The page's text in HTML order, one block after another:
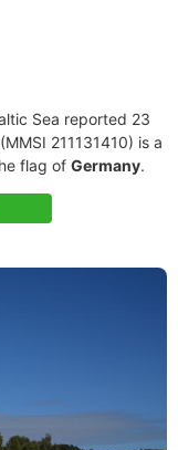
Sea reported 23
(MMSI 211131410) is a
flag of Germany.